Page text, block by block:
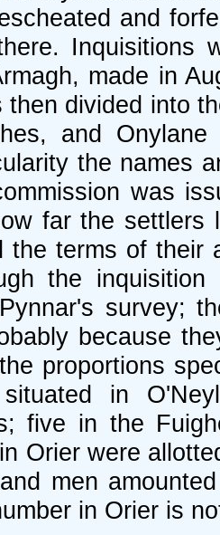
and
Inquisitions
made in
then divided into
and
the names
was
far the settlers
the terms of their
the
survey;
because
proportions
in
five in the
Orier were
men
in Orier is